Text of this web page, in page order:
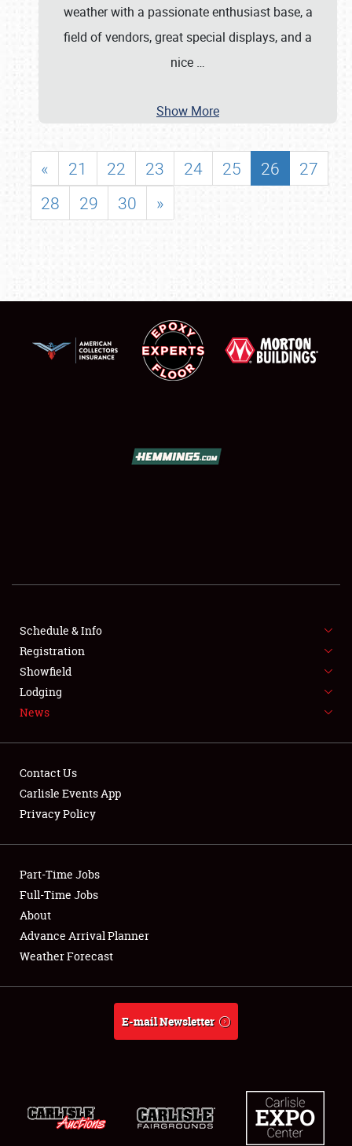
SHOWFIELD
FLEA MARKET & CAR CORRAL
SPONSORSHIP
LODGING
Showfield
Club Relations
Full-Time Jobs
About
weather with a passionate enthusiast base, a
field of vendors, great special displays, and a
nice …
Show More
« 21 22 23 24 25 26
27
28
29 30 »
Schedule & Info
Registration
Showfield
Lodging
News
Contact Us
Carlisle Events App
Privacy Policy
Part-Time Jobs
Full-Time Jobs
About
Advance Arrival Planner
Weather Forecast
E-mail Newsletter